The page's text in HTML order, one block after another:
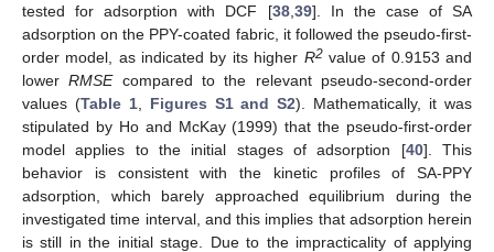
tested for adsorption with DCF [38, 39]. In the case of SA
adsorption on the PPY-coated fabric, it followed the pseudo-first-
order model, as indicated by its higher R2value of 0.9153 and
lowerRMSEcompared to the relevant pseudo-second-order
values (Table 1, Figures S1 and S2). Mathematically, it was
stipulated by Ho and McKay (1999) that the pseudo-first-order
model applies to the initial stages of adsorption [40]. This
behavior is consistent with the kinetic profiles of SA-PPY
adsorption, which barely approached equilibrium during the
investigated time interval, and this implies that adsorption herein
is still in the initial stage. Due to the impracticality of applying